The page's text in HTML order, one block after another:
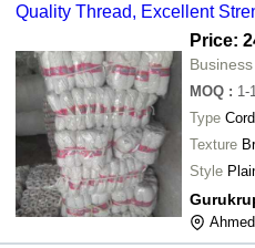
Quality Thread, Excellent
Price:
MOQ : 1-
Type
Texture
Style